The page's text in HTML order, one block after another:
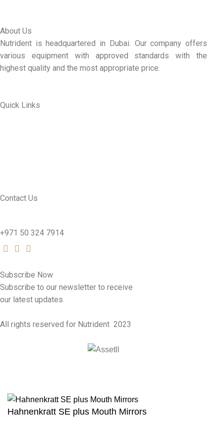
About Us
Nutrident is headquartered in Dubai. Our company offers
various equipment with approved standards with the
highest quality and the most appropriate price.
Quick Links
Contact Us
+971 50 324 7914
Subscribe Now
Subscribe to our newsletter to receive
our latest updates
All rights reserved for Nutrident 2023
Hahnenkratt SE plus Mouth Mirrors